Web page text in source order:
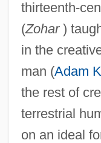
thirteenth-
(Zohar)
in the
man (Adam
the rest of
terrestrial
on an ideal